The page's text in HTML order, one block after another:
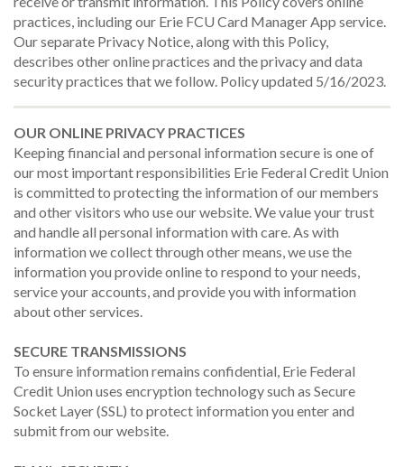
practices, including our Erie FCU Card Manager App service.
Our separate Privacy Notice, along with this Policy,
describes other online practices and the privacy and data
security practices that we follow. Policy updated 5/16/2023.
OUR ONLINE PRIVACY PRACTICES
Keeping financial and personal information secure is one of
our most important responsibilities Erie Federal Credit Union
is committed to protecting the information of our members
and other visitors who use our website. We value your trust
and handle all personal information with care. As with
information we collect through other means, we use the
information you provide online to respond to your needs,
service your accounts, and provide you with information
about other services.
SECURE TRANSMISSIONS
To ensure information remains confidential, Erie Federal
Credit Union uses encryption technology such as Secure
Socket Layer (SSL) to protect information you enter and
submit from our website.